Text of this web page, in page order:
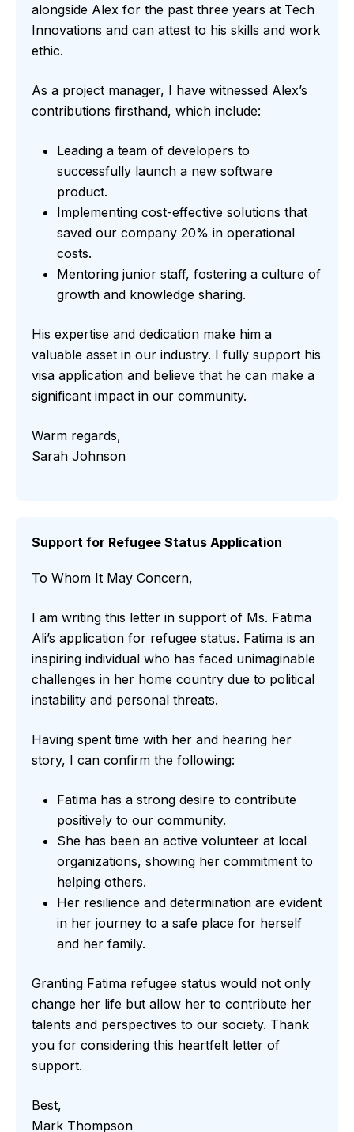
alongside Alex for the past three years at Tech
Innovations and can attest to his skills and work
ethic.
As a project manager, I have witnessed Alex’s
contributions firsthand, which include:
Leading a team of developers to
successfully launch a new software
product.
Implementing cost-effective solutions that
saved our company 20% in operational
costs.
Mentoring junior staff, fostering a culture of
growth and knowledge sharing.
His expertise and dedication make him a
valuable asset in our industry. I fully support his
visa application and believe that he can make a
significant impact in our community.
Warm regards,
Sarah Johnson
Support for Refugee Status Application
To Whom It May Concern,
I am writing this letter in support of Ms. Fatima
Ali’s application for refugee status. Fatima is an
inspiring individual who has faced unimaginable
challenges in her home country due to political
instability and personal threats.
Having spent time with her and hearing her
story, I can confirm the following:
Fatima has a strong desire to contribute
positively to our community.
She has been an active volunteer at local
organizations, showing her commitment to
helping others.
Her resilience and determination are evident
in her journey to a safe place for herself
and her family.
Granting Fatima refugee status would not only
change her life but allow her to contribute her
talents and perspectives to our society. Thank
you for considering this heartfelt letter of
support.
Best,
Mark Thompson